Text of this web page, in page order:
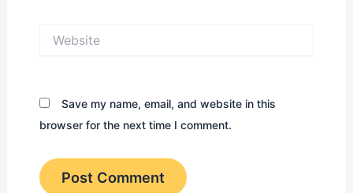
Save my name, email, and website in this
browser for the next time I comment.